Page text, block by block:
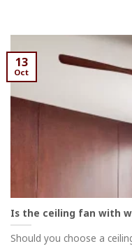
Is the ceiling fan with
Should you choose a
13
Oct